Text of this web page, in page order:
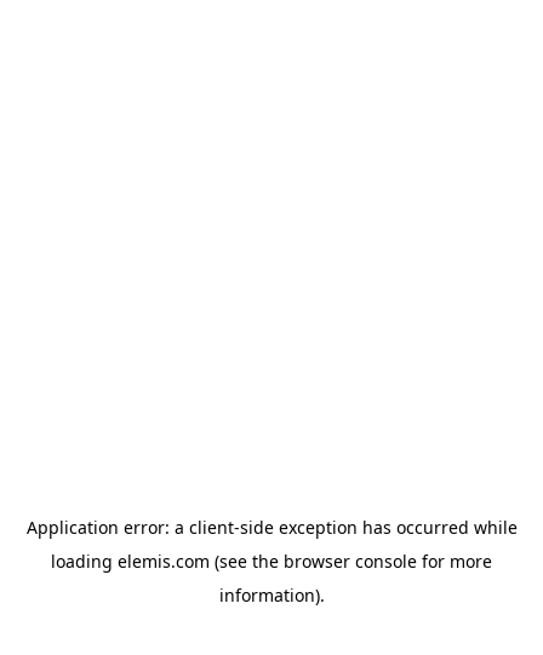
Application error: a client-side exception has occurred while
loading elemis.com (see the browser console for more
information).